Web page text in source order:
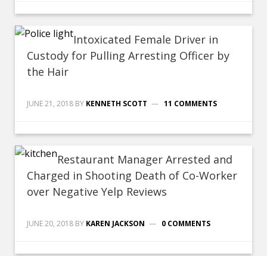
Intoxicated Female Driver in
Custody for Pulling Arresting Officer by
the Hair
JUNE 21, 2018 BY KENNETH SCOTT 11 COMMENTS
Restaurant Manager Arrested and
Charged in Shooting Death of Co-Worker
over Negative Yelp Reviews
JUNE 20, 2018 BY KAREN JACKSON 0 COMMENTS